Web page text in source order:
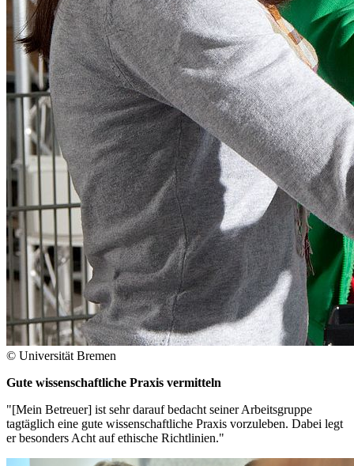
© Universität Bremen
Gute wissenschaftliche Praxis vermitteln
"[Mein Betreuer] ist sehr darauf bedacht seiner Arbeitsgruppe
tagtäglich eine gute wissenschaftliche Praxis vorzuleben. Dabei legt
er besonders Acht auf ethische Richtlinien."